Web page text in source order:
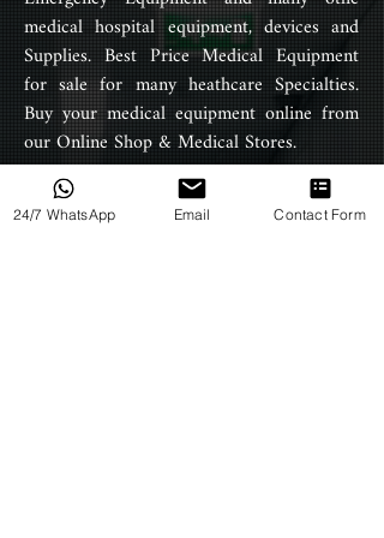
easily cleaned and disinfected,
foldable IV stands have smooth
surfaces that are easy to wipe
down and disinfect.
Designed to support load weight
of up to 10kg.
4-hooks allow multiple people to
medical hospital equipment, devices and
Supplies. Best Price Medical Equipment
for sale for many heathcare Specialties.
Buy your medical equipment online from
our Online Shop & Medical Stores.
PRODUCTS
24/7 WhatsApp Email Contact Form